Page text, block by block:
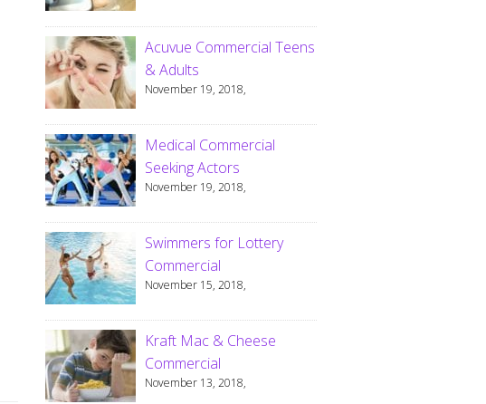
Acuvue Commercial Teens
& Adults
November 19, 2018,
Medical Commercial
Seeking Actors
November 19, 2018,
Swimmers for Lottery
Commercial
November 15, 2018,
Kraft Mac & Cheese
Commercial
November 13, 2018,